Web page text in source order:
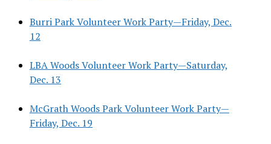
Burri Park Volunteer Work Party—Friday, Dec.
12
LBA Woods Volunteer Work Party—Saturday,
Dec. 13
McGrath Woods Park Volunteer Work Party—
Friday, Dec. 19